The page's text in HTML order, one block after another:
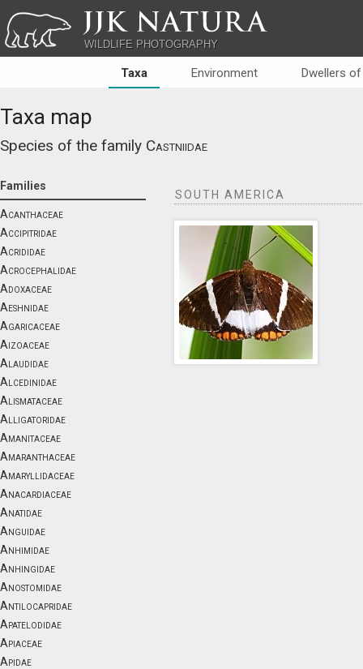
JJK NATURA
WILDLIFE PHOTOGRAPHY
Taxa Environment Dwellers
Taxa map
Species of the family Castniidae
Families
Acanthaceae
Accipitridae
Acrididae
Acrocephalidae
Adoxaceae
Aeshnidae
Agaricaceae
Aizoaceae
Alaudidae
Alcedinidae
Alismataceae
Alligatoridae
Amanitaceae
Amaranthaceae
Amaryllidaceae
Anacardiaceae
Anatidae
Anguidae
Anhimidae
Anhingidae
Anostomidae
Antilocapridae
Apatelodidae
Apiaceae
Apidae
SOUTH AMERICA